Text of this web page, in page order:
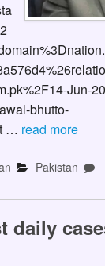
Jun-
bhutto-
… read more
Pakistan
daily